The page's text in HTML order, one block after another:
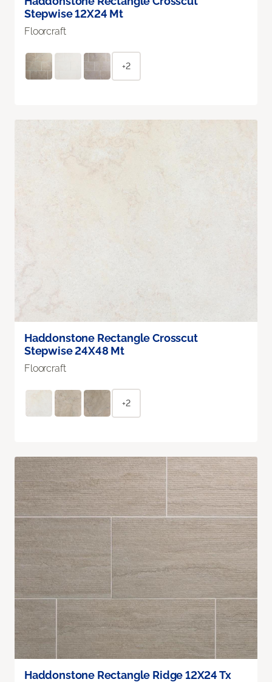
Stepwise 12X24 Mt
Floorcraft
+2
Haddonstone Rectangle Crosscut
Stepwise 24X48 Mt
Floorcraft
+2
Haddonstone Rectangle Ridge 12X24 Tx